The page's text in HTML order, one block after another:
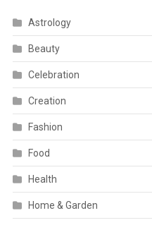
Astrology
Beauty
Celebration
Creation
Fashion
Food
Health
Home & Garden